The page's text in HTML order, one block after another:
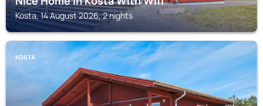
Kosta, 14 August 2026, 2 nights
KOSTA